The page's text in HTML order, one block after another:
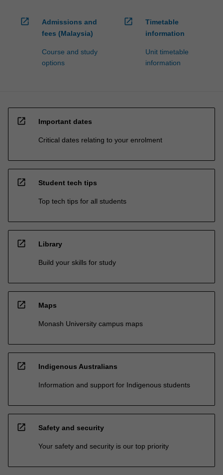
open_in_new
Admissions and
fees (Malaysia)
Course and study
options
open_in_new
Timetable
information
Unit timetable
information
open_in_new Important dates
Critical dates relating to your enrolment
open_in_new Student tech tips
Top tech tips for all students
open_in_new Library
Build your skills for study
open_in_new Maps
Monash University campus maps
open_in_new Indigenous Australians
Information and support for Indigenous students
open_in_new Safety and security
Your safety and security is our top priority